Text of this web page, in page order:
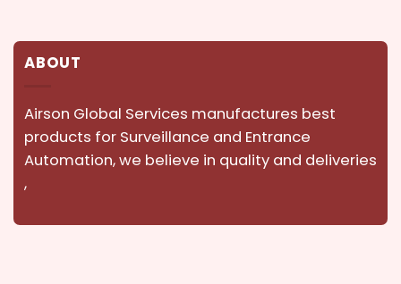
ABOUT
Airson Global Services manufactures best
products for Surveillance and Entrance
Automation, we believe in quality and deliveries
,